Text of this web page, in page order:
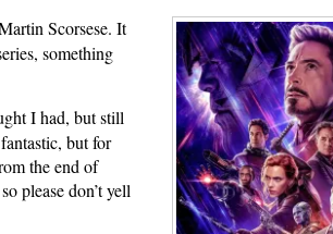
Scorsese. It
something
I had, but still
but for
the end of
please don’t yell